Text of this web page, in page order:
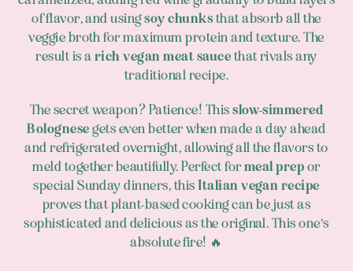
of flavor, and usingsoy chunksthat absorb all the
veggie broth for maximum protein and texture. The
result is arich vegan meat saucethat rivals any
traditional recipe.
The secret weapon? Patience! Thisslow-simmered
Bolognesegets even better when made a day ahead
and refrigerated overnight, allowing all the flavors to
meld together beautifully. Perfect formeal prepor
special Sunday dinners, thisItalian vegan recipe
proves that plant-based cooking can be just as
sophisticated and delicious as the original. This one's
absolute fire! 🔥